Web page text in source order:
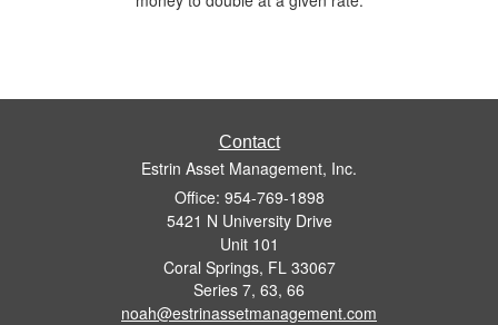
Contact
Estrin Asset Management, Inc.
Office: 954-769-1898
5421 N University Drive
Unit 101
Coral Springs, FL 33067
Series 7, 63, 66
noah@estrinassetmanagement.com